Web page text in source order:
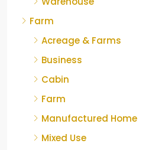
Farm
Acreage & Farms
Business
Cabin
Farm
Manufactured Home
Mixed Use